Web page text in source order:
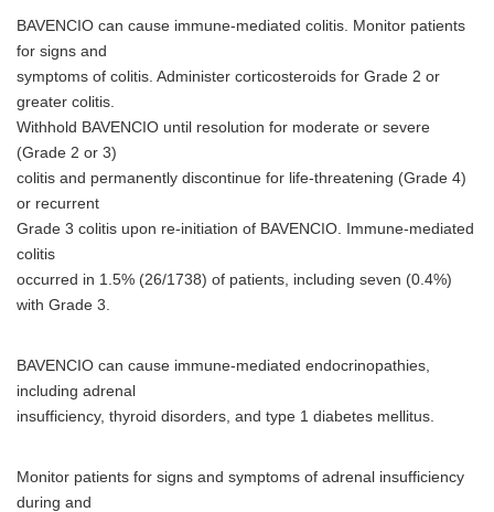
BAVENCIO can cause immune-mediated colitis. Monitor patients
for signs and
symptoms of colitis. Administer corticosteroids for Grade 2 or
greater colitis.
Withhold BAVENCIO until resolution for moderate or severe
(Grade 2 or 3)
colitis and permanently discontinue for life-threatening (Grade 4)
or recurrent
Grade 3 colitis upon re-initiation of BAVENCIO. Immune-mediated
colitis
occurred in 1.5% (26/1738) of patients, including seven (0.4%)
with Grade 3.
BAVENCIO can cause immune-mediated endocrinopathies,
including adrenal
insufficiency, thyroid disorders, and type 1 diabetes mellitus.
Monitor patients for signs and symptoms of adrenal insufficiency
during and